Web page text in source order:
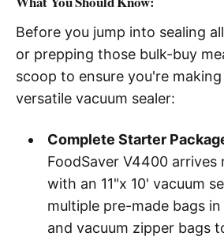
Before you jump into sealing
or prepping those bulk-buy
scoop to ensure you're
versatile vacuum sealer:
Complete Starter
FoodSaver V4400 arrives
with an 11"x 10' vacuum
multiple pre-made bags in
and vacuum zipper bags